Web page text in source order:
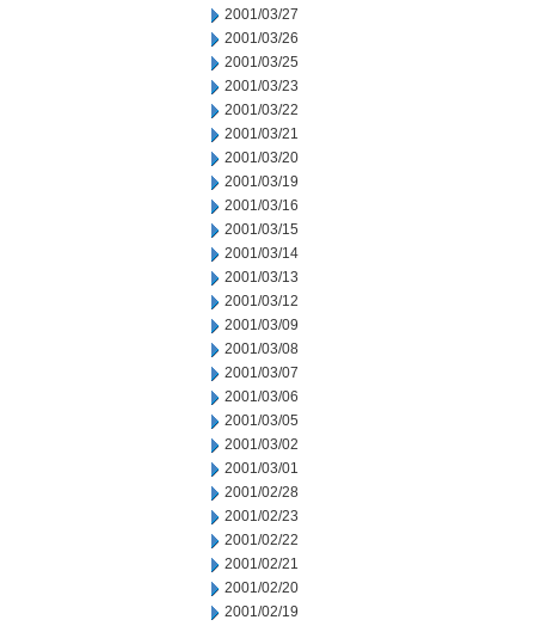
2001/03/27
2001/03/26
2001/03/25
2001/03/23
2001/03/22
2001/03/21
2001/03/20
2001/03/19
2001/03/16
2001/03/15
2001/03/14
2001/03/13
2001/03/12
2001/03/09
2001/03/08
2001/03/07
2001/03/06
2001/03/05
2001/03/02
2001/03/01
2001/02/28
2001/02/23
2001/02/22
2001/02/21
2001/02/20
2001/02/19